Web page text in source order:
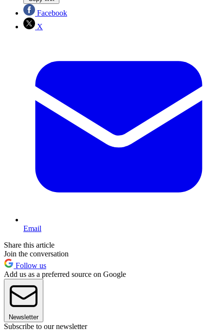
Facebook
X
Email
Share this article
Join the conversation
Follow us
Add us as a preferred source on Google
Newsletter
Subscribe to our newsletter